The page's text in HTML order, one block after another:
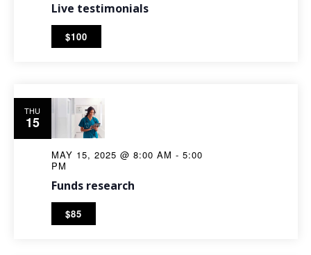
Live testimonials
$100
THU
15
Funds research
MAY 15, 2025 @ 8:00 AM - 5:00
PM
$85